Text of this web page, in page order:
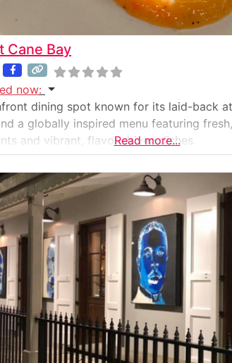
Cane Bay
now:
dining spot known for its laid-back
a globally inspired menu featuring
and vibrant, flavor-driven dishes.
Read more...